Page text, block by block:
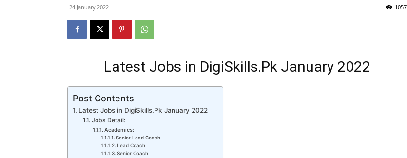
Pakistan
24 January 2022 1057
Latest Jobs in DigiSkills.Pk January 2022
Post Contents
Latest Jobs in DigiSkills.Pk January 2022
Jobs Detail:
Academics:
Senior Lead Coach
Lead Coach
Senior Coach